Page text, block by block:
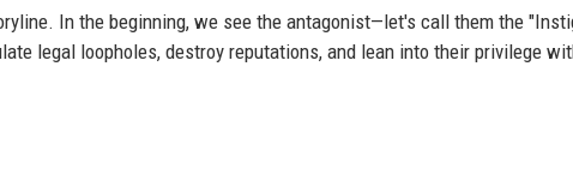
In the beginning, we see the antagonist—let's call them the
legal loopholes, destroy reputations, and lean into their privilege